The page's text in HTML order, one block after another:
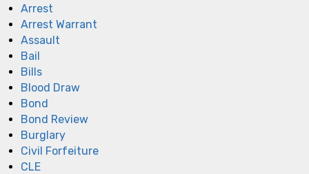
Arrest
Arrest Warrant
Assault
Bail
Bills
Blood Draw
Bond
Bond Review
Burglary
Civil Forfeiture
CLE